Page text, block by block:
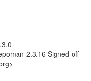
2.3.16 Signed-off-